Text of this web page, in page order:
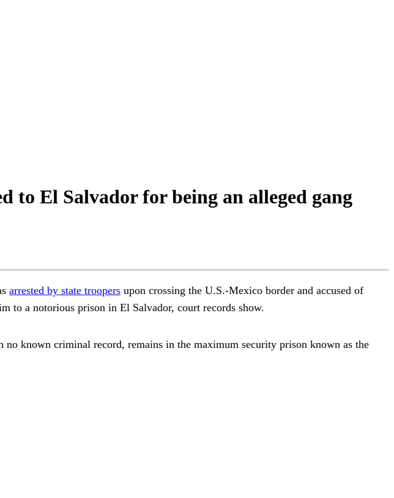
to El Salvador for being an alleged gang
arrested by state troopers upon crossing the U.S.-Mexico border and accused of
to a notorious prison in El Salvador, court records show.
no known criminal record, remains in the maximum security prison known as the